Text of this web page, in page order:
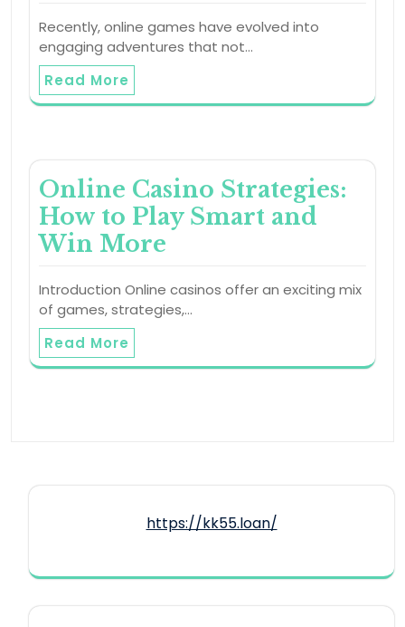
Recently, online games have evolved into
engaging adventures that not…
Read More
Online Casino Strategies:
How to Play Smart and
Win More
Introduction Online casinos offer an exciting mix
of games, strategies,…
Read More
https://kk55.loan/